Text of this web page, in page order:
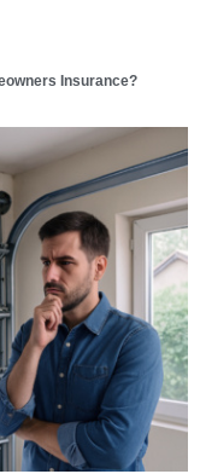
Insurance?